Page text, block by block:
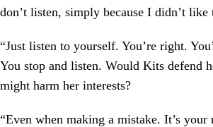
don’t listen, simply because I didn’t like
“Just listen to yourself. You’re right.
You stop and listen. Would Kits defend
might harm her interests?
“Even when making a mistake. It’s your